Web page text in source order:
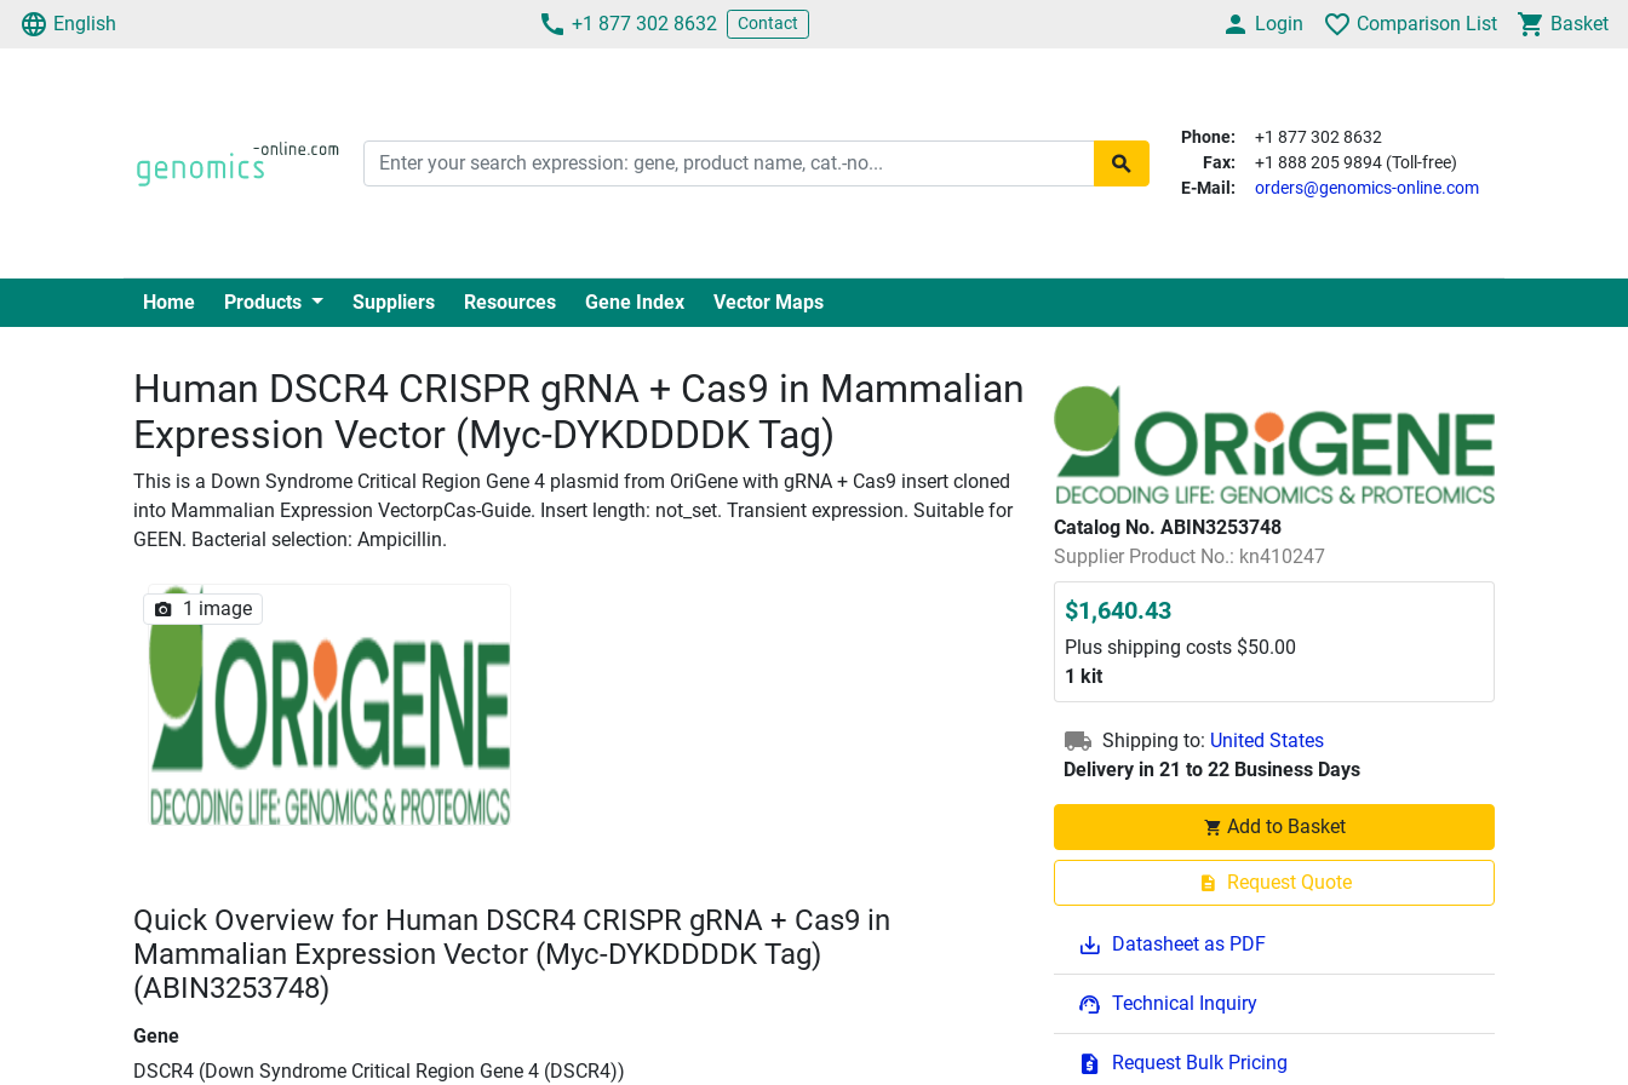
English +1 877 302 8632 Contact Login Comparison List Basket
Phone:
+1 877 302 8632
Fax:
+1 888 205 9894 (Toll-free)
E-Mail:
orders@genomics-online.com
Home Products Suppliers Resources Gene Index Vector Maps
Human DSCR4 CRISPR gRNA + Cas9 in Mammalian
Expression Vector (Myc-DYKDDDDK Tag)
This is a Down Syndrome Critical Region Gene 4 plasmid from OriGene with gRNA + Cas9 insert cloned
into Mammalian Expression VectorpCas-Guide. Insert length: not_set. Transient expression. Suitable for
GEEN. Bacterial selection: Ampicillin.
1 image
Catalog No. ABIN3253748
Supplier Product No.: kn410247
$1,640.43
Plus shipping costs $50.00
1 kit
Shipping to: United States
Delivery in 21 to 22 Business Days
Add to Basket
Request Quote
Datasheet as PDF
Technical Inquiry
Request Bulk Pricing
Quick Overview for Human DSCR4 CRISPR gRNA + Cas9 in
Mammalian Expression Vector (Myc-DYKDDDDK Tag)
(ABIN3253748)
Gene
DSCR4 (Down Syndrome Critical Region Gene 4 (DSCR4))